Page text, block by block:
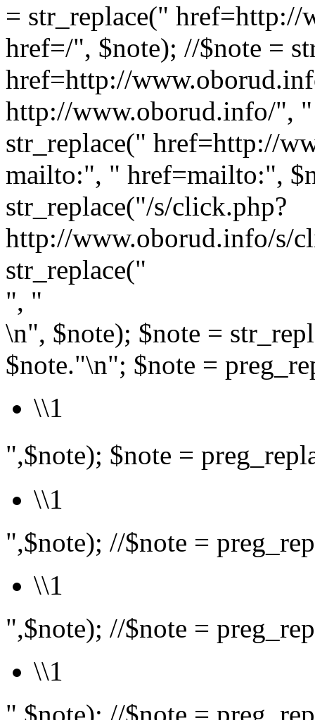
= str_replace("
href=/", $note); //$note =
href=http://
http://www.oborud.info/",
str_replace(" href=http://
mailto:", " href=mailto:",
str_replace("/s/click.php?
http://www.oborud.info/s/
str_replace("
", "
\n", $note); $note =
$note."\n"; $note =
\\1
",$note); $note =
\\1
",$note); //$note =
\\1
",$note); //$note =
\\1